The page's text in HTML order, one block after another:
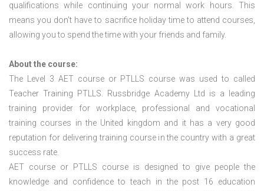
qualifications while continuing your normal work hours. This
means you don’t have to sacrifice holiday time to attend courses,
allowing you to spend the time with your friends and family.
About the course:
The Level 3 AET course or PTLLS course was used to called
Teacher Training PTLLS. Russbridge Academy Ltd is a leading
training provider for workplace, professional and vocational
training courses in the United kingdom and it has a very good
reputation for delivering training course in the country with a great
success rate.
AET course or PTLLS course is designed to give people the
knowledge and confidence to teach in the post 16 education